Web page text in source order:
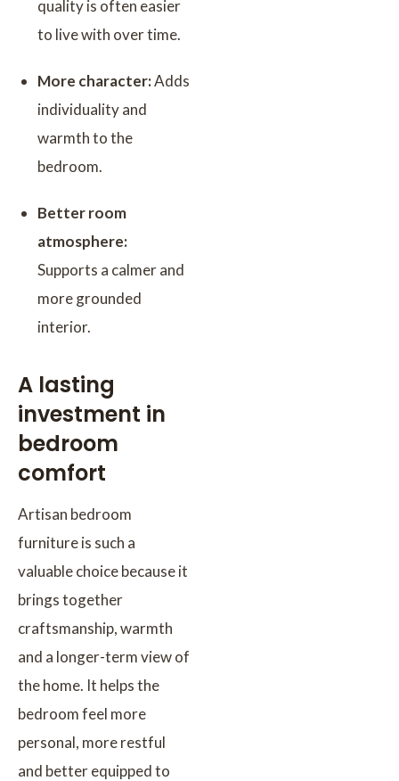
quality is often easier
to live with over time.
More character:Adds
individuality and
warmth to the
bedroom.
Better room
atmosphere:
Supports a calmer and
more grounded
interior.
A lasting
investment in
bedroom
comfort
Artisan bedroom
furniture is such a
valuable choice because it
brings together
craftsmanship, warmth
and a longer-term view of
the home. It helps the
bedroom feel more
personal, more restful
and better equipped to